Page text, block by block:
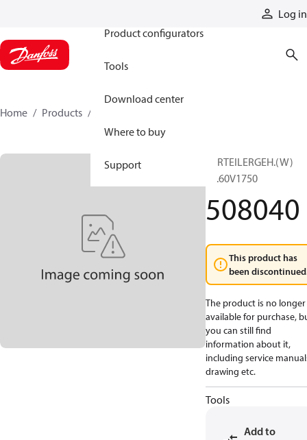
Log in
Product configurators
Tools
Download center
Where to buy
Support
Home Products
VERTEILERGEH.(W)
RT.60V1750
508040
This product has
been
The product is no longer
available for purchase,
you can still find
information about it,
including service
drawing etc.
Tools
Add to